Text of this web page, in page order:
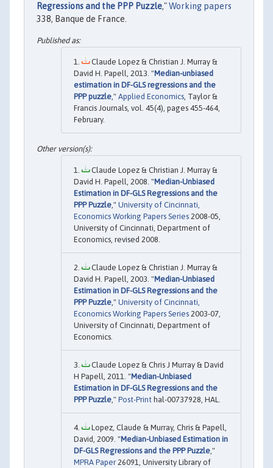
Regressions and the PPP Puzzle,"Working papers
338, Banque de France.
Claude Lopez & Christian J. Murray &
David H. Papell, 2013. "Median-unbiased
estimation in DF-GLS regressions and the
PPP puzzle," Applied Economics, Taylor &
Francis Journals, vol. 45(4), pages 455-464,
February.
Claude Lopez & Christian J. Murray &
David H. Papell, 2008. "Median-Unbiased
Estimation in DF-GLS Regressions and the
PPP Puzzle ," University of Cincinnati,
Economics Working Papers Series 2008-05,
University of Cincinnati, Department of
Economics, revised 2008.
Claude Lopez & Christian J. Murray &
David H. Papell, 2003. "Median-Unbiased
Estimation in DF-GLS Regressions and the
PPP Puzzle ," University of Cincinnati,
Economics Working Papers Series 2003-07,
University of Cincinnati, Department of
Economics.
Claude Lopez & Chris J Murray & David
H Papell, 2011. "Median-Unbiased
Estimation in DF-GLS Regressions and the
PPP Puzzle ," Post-Print hal-00737928, HAL.
Lopez, Claude & Murray, Chris & Papell,
David, 2009. "Median-Unbiased Estimation in
DF-GLS Regressions and the PPP Puzzle ,"
MPRA Paper 26091, University Library of